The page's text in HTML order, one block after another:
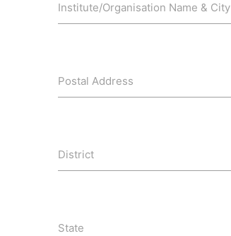
Institute/Organisation Name & City
Postal Address
District
State